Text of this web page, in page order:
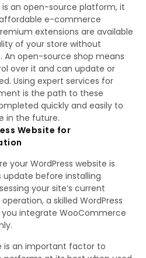
an open-source platform, it
e-commerce
extensions are available
of your store without
An open-source shop means
over it and can update or
Using expert services for
is the path to these
quickly and easily to
in the future.
Website for
your WordPress website is
before installing
your site’s current
a skilled WordPress
integrate WooCommerce
is an important factor to